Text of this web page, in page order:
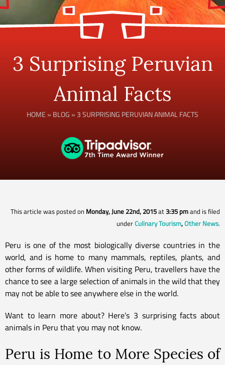
3 Surprising Peruvian
Animal Facts
HOME » BLOG » 3 SURPRISING PERUVIAN ANIMAL FACTS
This article was posted on Monday, June 22nd, 2015at3:35 pmand is filed
underCulinary Tourism,Other News.
Peru is one of the most biologically diverse countries in the
world, and is home to many mammals, reptiles, plants, and
other forms of wildlife. When visiting Peru, travellers have the
chance to see a large selection of animals in the wild that they
may not be able to see anywhere else in the world.
Want to learn more about? Here’s 3 surprising facts about
animals in Peru that you may not know.
Peru is Home to More Species of